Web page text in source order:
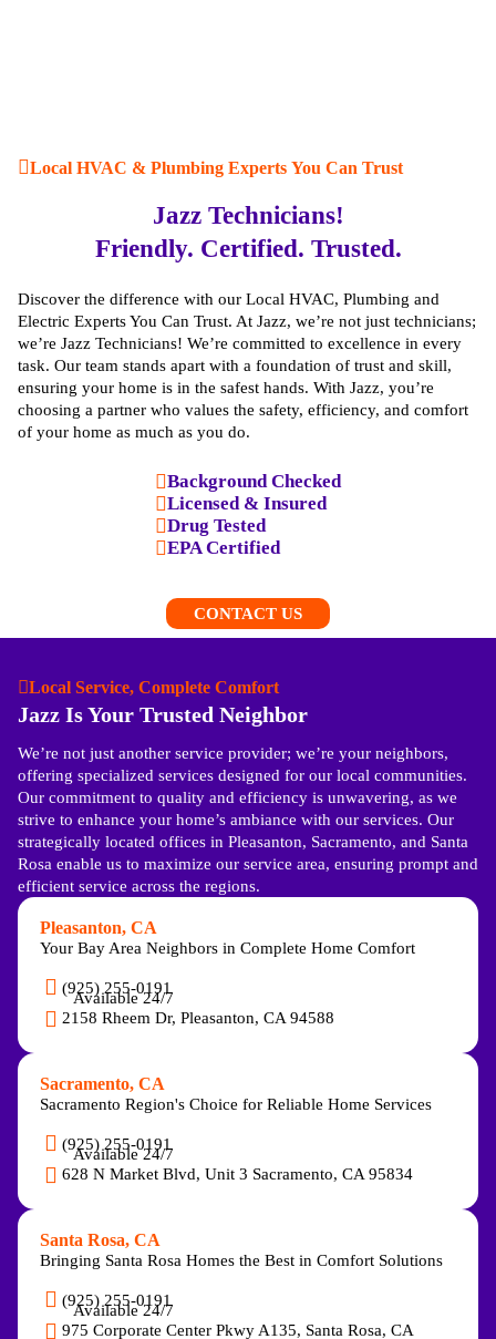
Local HVAC & Plumbing Experts You Can Trust
Jazz Technicians!
Friendly. Certified. Trusted.
Discover the difference with our Local HVAC, Plumbing and
Electric Experts You Can Trust. At Jazz, we’re not just technicians;
we’re Jazz Technicians! We’re committed to excellence in every
task. Our team stands apart with a foundation of trust and skill,
ensuring your home is in the safest hands. With Jazz, you’re
choosing a partner who values the safety, efficiency, and comfort
of your home as much as you do.
Background Checked
Licensed & Insured
Drug Tested
EPA Certified
CONTACT US
Local Service, Complete Comfort
Jazz Is Your Trusted Neighbor
We’re not just another service provider; we’re your neighbors,
offering specialized services designed for our local communities.
Our commitment to quality and efficiency is unwavering, as we
strive to enhance your home’s ambiance with our services. Our
strategically located offices in Pleasanton, Sacramento, and Santa
Rosa enable us to maximize our service area, ensuring prompt and
efficient service across the regions.
Pleasanton, CA
Your Bay Area Neighbors in Complete Home Comfort
(925) 255-0191
Available 24/7
2158 Rheem Dr, Pleasanton, CA 94588
Sacramento, CA
Sacramento Region's Choice for Reliable Home Services
(925) 255-0191
Available 24/7
628 N Market Blvd, Unit 3 Sacramento, CA 95834
Santa Rosa, CA
Bringing Santa Rosa Homes the Best in Comfort Solutions
(925) 255-0191
Available 24/7
975 Corporate Center Pkwy A135, Santa Rosa, CA